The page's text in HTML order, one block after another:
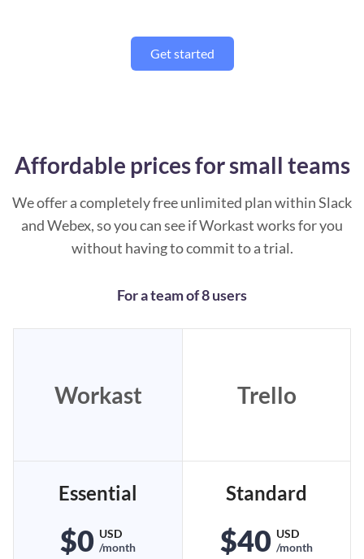
Get started
Affordable prices for small teams
We offer a completely free unlimited plan within Slack
and Webex, so you can see if Workast works for you
without having to commit to a trial.
For a team of 8 users
Workast Trello
Essential
$0 USD
/month
Standard
$40 USD
/month